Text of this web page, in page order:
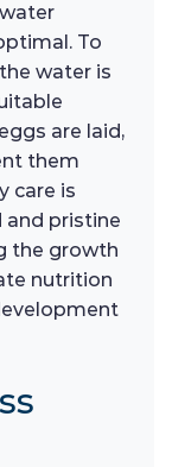
To
water is
are laid,
them
care is
and pristine
the growth
nutrition